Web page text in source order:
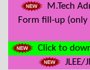
M.Tech
Form fill-up (only
Click to